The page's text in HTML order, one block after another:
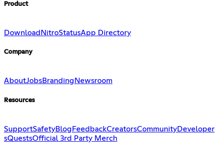
Product
Download NitroStatusApp Directory
Company
AboutJobsBranding Newsroom
Resources
SupportSafetyBlog FeedbackCreatorsCommunityDeveloper
sQuestsOfficial 3rd Party Merch